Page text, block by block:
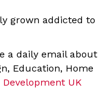
grown addicted to
a daily email about
Education, Home
UK